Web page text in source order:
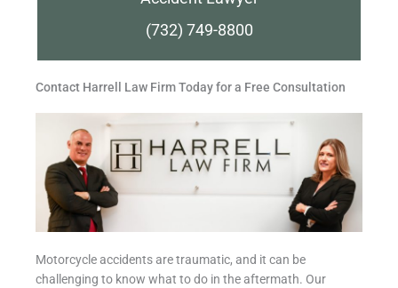
(732) 749-8800
Contact Harrell Law Firm Today for a Free Consultation
Motorcycle accidents are traumatic, and it can be
challenging to know what to do in the aftermath. Our